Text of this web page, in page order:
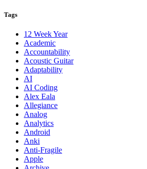
Tags
12 Week Year
Academic
Accountability
Acoustic Guitar
Adaptability
AI
AI Coding
Alex Eala
Allegiance
Analog
Analytics
Android
Anki
Anti-Fragile
Apple